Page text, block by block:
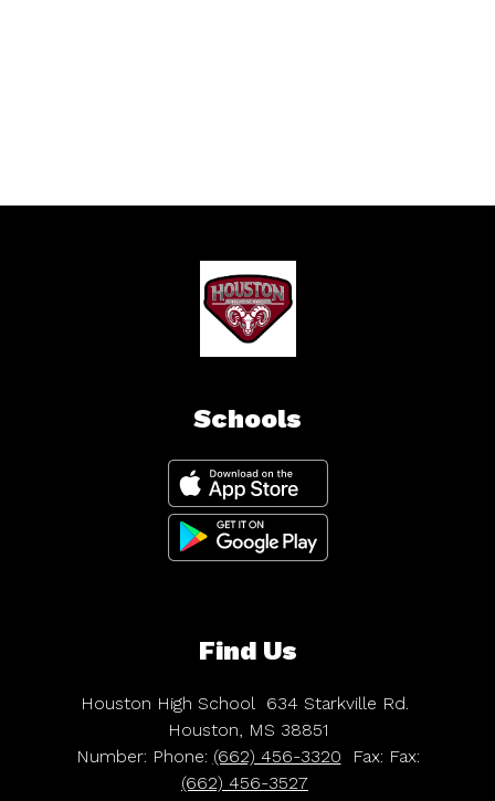
Schools
Find Us
Houston High School 634 Starkville Rd.
Houston, MS 38851
Number: Phone: (662) 456-3320 Fax: Fax:
(662) 456-3527